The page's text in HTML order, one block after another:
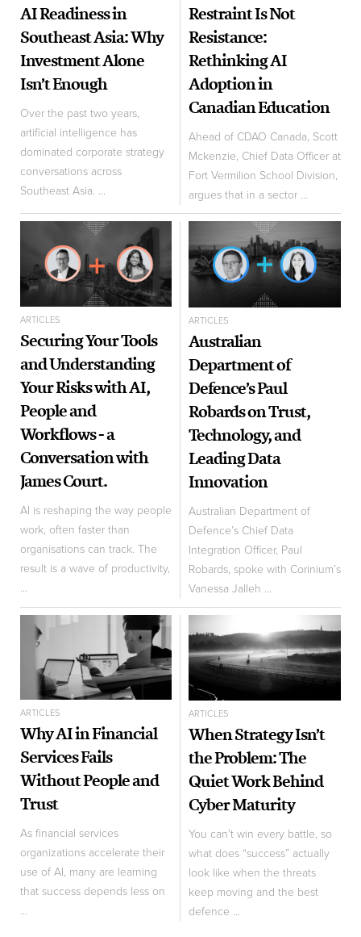
AI Readiness in
Southeast Asia: Why
Investment Alone
Isn’t Enough
Over the past two years,
artificial intelligence has
dominated corporate strategy
conversations across
Southeast Asia. ...
Restraint Is Not
Resistance:
Rethinking AI
Adoption in
Canadian Education
Ahead of CDAO Canada, Scott
Mckenzie, Chief Data Officer at
Fort Vermilion School Division,
argues that in a sector ...
ARTICLES
Securing Your Tools
and Understanding
Your Risks with AI,
People and
Workflows - a
Conversation with
James Court.
AI is reshaping the way people
work, often faster than
organisations can track. The
result is a wave of productivity,
...
ARTICLES
Australian
Department of
Defence’s Paul
Robards on Trust,
Technology, and
Leading Data
Innovation
Australian Department of
Defence’s Chief Data
Integration Officer, Paul
Robards, spoke with Corinium’s
Vanessa Jalleh ...
ARTICLES
Why AI in Financial
Services Fails
Without People and
Trust
As financial services
organizations accelerate their
use of AI, many are learning
that success depends less on
...
ARTICLES
When Strategy Isn’t
the Problem: The
Quiet Work Behind
Cyber Maturity
You can’t win every battle, so
what does “success” actually
look like when the threats
keep moving and the best
defence ...